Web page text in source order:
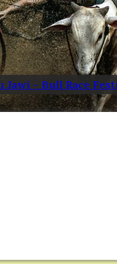
Asia
North America
South America
Oceania
DESTINATIONS
CONTACT
Jawi – Bull Race